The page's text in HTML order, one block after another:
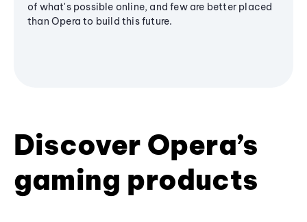
of what's possible online, and few are better placed
than Opera to build this future.
Discover Opera’s
gaming products